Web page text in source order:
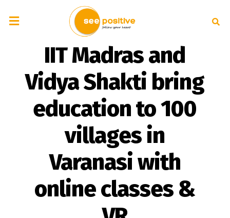
IIT Madras and
Vidya Shakti bring
education to 100
villages in
Varanasi with
online classes &